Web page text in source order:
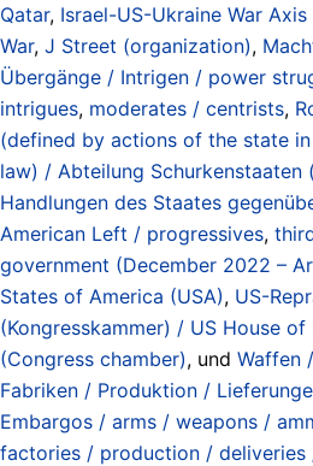
Qatar, Israel-US-Ukraine War
War, J Street (organization),
Übergänge / Intrigen / power
intrigues, moderates / centrists,
(defined by actions of the state
law) / Abteilung Schurkenstaaten
Handlungen des Staates
American Left / progressives,
government (December 2022 –
States of America (USA), US-
(Kongresskammer) / US House of
(Congress chamber), und Waffen
Fabriken / Produktion /
Embargos / arms / weapons /
factories / production /